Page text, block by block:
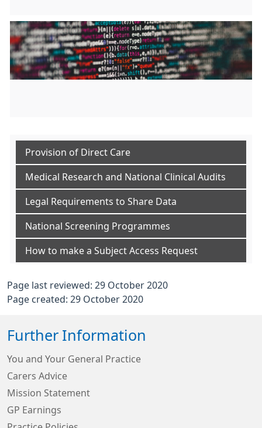
Provision of Direct Care
Medical Research and National Clinical Audits
Legal Requirements to Share Data
National Screening Programmes
How to make a Subject Access Request
Page last reviewed: 29 October 2020
Page created: 29 October 2020
Further Information
You and Your General Practice
Carers Advice
Mission Statement
GP Earnings